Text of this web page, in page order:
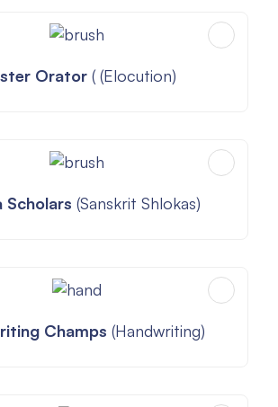
Orator ( (Elocution)
Scholars (Sanskrit Shlokas)
Champs (Handwriting)